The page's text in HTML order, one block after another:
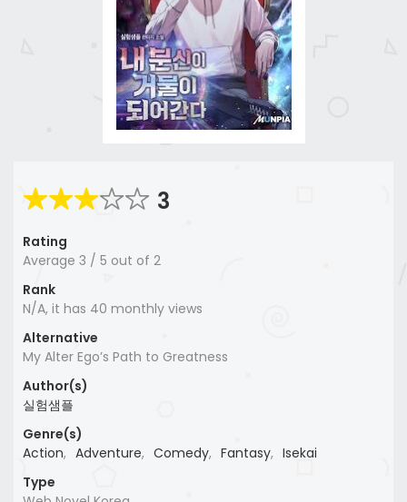
3
Rating
Average 3 / 5 out of 2
Rank
N/A, it has 40 monthly views
Alternative
My Alter Ego’s Path to Greatness
Author(s)
실험샘플
Genre(s)
Action, Adventure, Comedy, Fantasy, Isekai
Type